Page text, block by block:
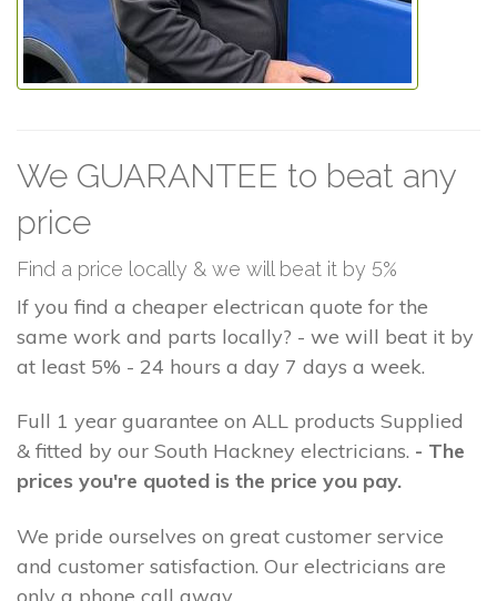
We GUARANTEE to beat any
price
Find a price locally & we will beat it by 5%
If you find a cheaper electrican quote for the
same work and parts locally? - we will beat it by
at least 5% - 24 hours a day 7 days a week.
Full 1 year guarantee on ALL products Supplied
& fitted by our South Hackney electricians. - The
prices you're quoted is the price you pay.
We pride ourselves on great customer service
and customer satisfaction. Our electricians are
only a phone call away.